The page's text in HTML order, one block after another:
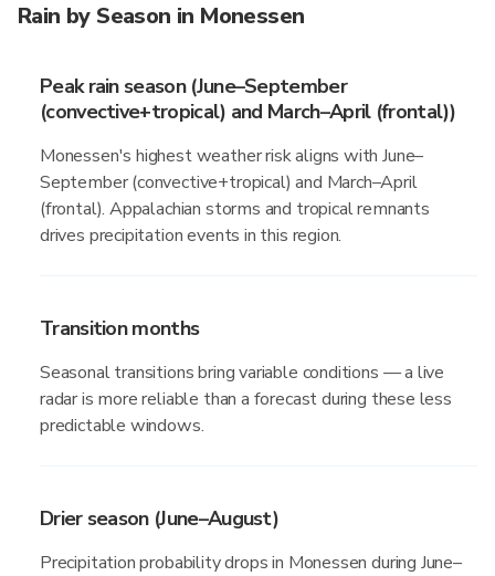
Rain by Season in Monessen
Peak rain season (June–September
(convective+tropical) and March–April (frontal))
Monessen's highest weather risk aligns with June–
September (convective+tropical) and March–April
(frontal). Appalachian storms and tropical remnants
drives precipitation events in this region.
Transition months
Seasonal transitions bring variable conditions — a live
radar is more reliable than a forecast during these less
predictable windows.
Drier season (June–August)
Precipitation probability drops in Monessen during June–